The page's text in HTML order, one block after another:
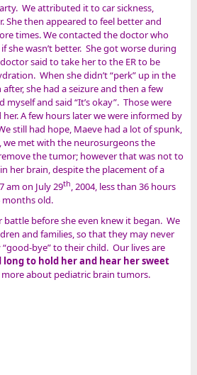
We attributed it to car sickness,
She then appeared to feel better and
times. We contacted the doctor who
she wasn’t better. She got worse during
said to take her to the ER to be
When she didn’t “perk” up in the
she had a seizure and then a few
and said “It’s okay”. Those were
A few hours later we were informed by
still had hope, Maeve had a lot of spunk,
met with the neurosurgeons the
the tumor; however that was not to
her brain, despite the placement of a
am on July 29th, 2004, less than 36 hours
months old.
battle before she even knew it began. We
and families, so that they may never
bye” to their child. Our lives are
long to hold her and hear her sweet
more about pediatric brain tumors.